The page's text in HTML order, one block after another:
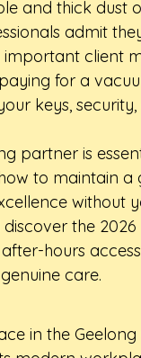
and thick dust
admit
client
for a
keys,
partner is
to maintain a
without
the
hours
care.
in the